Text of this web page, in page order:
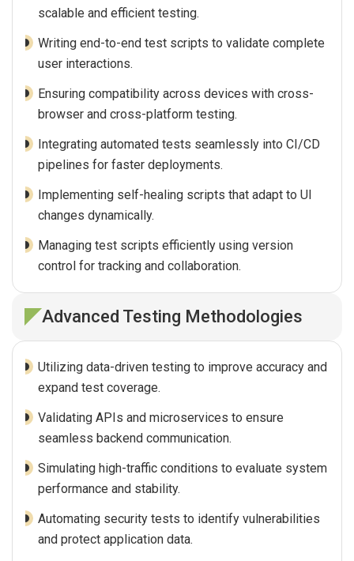
scalable and efficient testing.
Writing end-to-end test scripts to validate complete
user interactions.
Ensuring compatibility across devices with cross-
browser and cross-platform testing.
Integrating automated tests seamlessly into CI/CD
pipelines for faster deployments.
Implementing self-healing scripts that adapt to UI
changes dynamically.
Managing test scripts efficiently using version
control for tracking and collaboration.
Advanced Testing Methodologies
Utilizing data-driven testing to improve accuracy and
expand test coverage.
Validating APIs and microservices to ensure
seamless backend communication.
Simulating high-traffic conditions to evaluate system
performance and stability.
Automating security tests to identify vulnerabilities
and protect application data.